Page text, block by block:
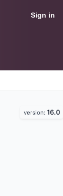
Sign in
version: 16.0